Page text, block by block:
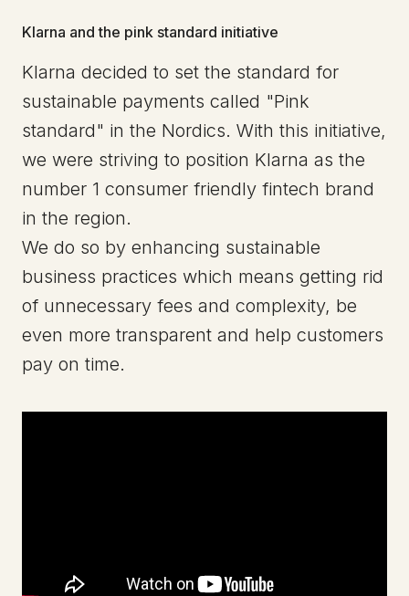
Klarna and the pink standard initiative
Klarna decided to set the standard for
sustainable payments called "Pink
standard" in the Nordics. With this initiative,
we were striving to position Klarna as the
number 1 consumer friendly fintech brand
in the region.
We do so by enhancing sustainable
business practices which means getting rid
of unnecessary fees and complexity, be
even more transparent and help customers
pay on time.